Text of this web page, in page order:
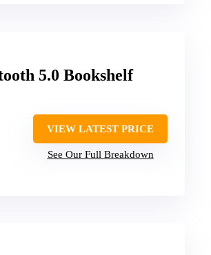
5.0 Bookshelf
VIEW LATEST PRICE
See Our Full Breakdown